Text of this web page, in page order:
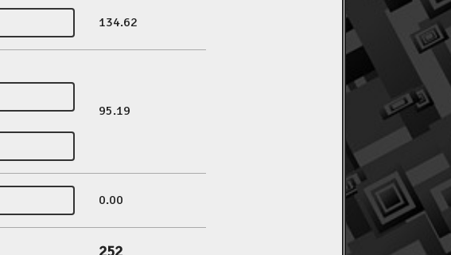
134.62
95.19
0.00